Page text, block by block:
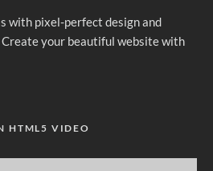
with pixel-perfect design and
your beautiful website with
HTML5 VIDEO